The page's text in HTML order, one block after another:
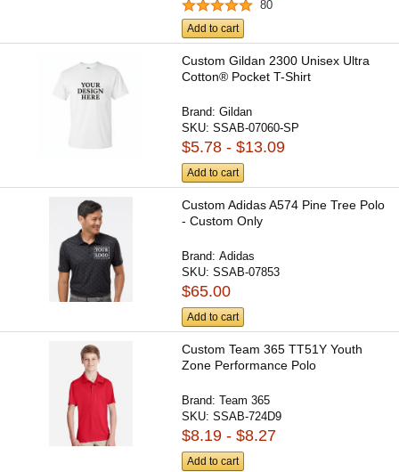
80
Add to cart
Custom Gildan 2300 Unisex Ultra
Cotton® Pocket T-Shirt
Brand:Gildan
SKU:SSAB-07060-SP
$5.78 - $13.09
Add to cart
Custom Adidas A574 Pine Tree Polo
- Custom Only
Brand:Adidas
SKU:SSAB-07853
$65.00
Add to cart
Custom Team 365 TT51Y Youth
Zone Performance Polo
Brand:Team 365
SKU:SSAB-724D9
$8.19 - $8.27
Add to cart